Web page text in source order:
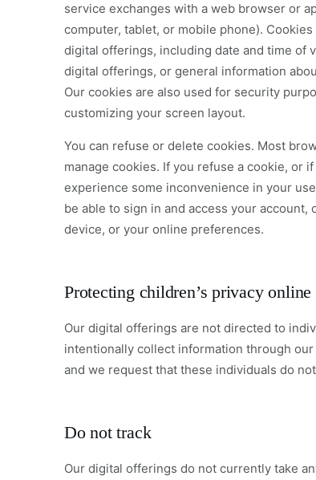
service exchanges with a web browser or
computer, tablet, or mobile phone).
digital offerings, including date and time of
digital offerings, or general information
Our cookies are also used for security
customizing your screen layout.
You can refuse or delete cookies. Most
manage cookies. If you refuse a cookie, or
experience some inconvenience in your
be able to sign in and access your
device, or your online preferences.
Protecting children’s privacy online
Our digital offerings are not directed to
intentionally collect information through
and we request that these individuals do
Do not track
Our digital offerings do not currently take